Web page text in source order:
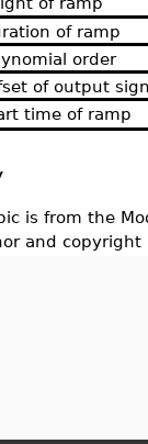
of ramp
order
of output
time of ramp
is from the
and